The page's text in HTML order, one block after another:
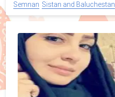
Semnan Sistan and Baluchestan